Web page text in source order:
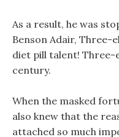
As a result, he was
Benson Adair,
diet pill talent!
century.
When the masked
also knew that the
attached so much